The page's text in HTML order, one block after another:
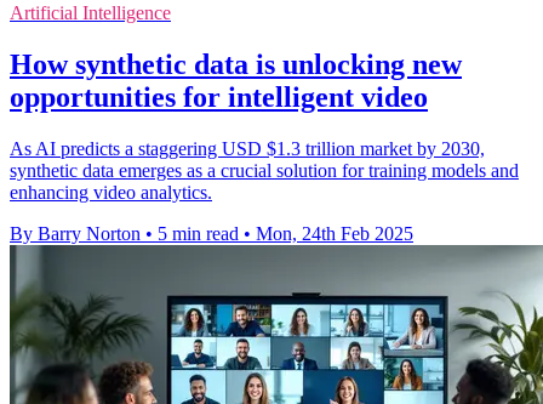
Artificial Intelligence
How synthetic data is unlocking new
opportunities for intelligent video
As AI predicts a staggering USD $1.3 trillion market by 2030,
synthetic data emerges as a crucial solution for training models and
enhancing video analytics.
By Barry Norton • 5 min read • Mon, 24th Feb 2025